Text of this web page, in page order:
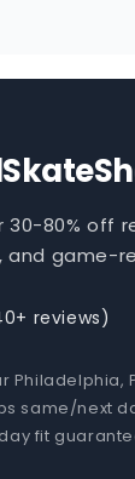
30-80% off
and game-
reviews)
Philadelphia,
same/next
fit